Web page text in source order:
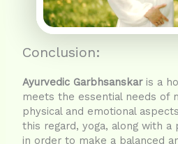
Conclusion:
Ayurvedic Garbhsanskaris a
meets the essential needs of
physical and emotional
this regard, yoga, along with a
in order to make a balanced